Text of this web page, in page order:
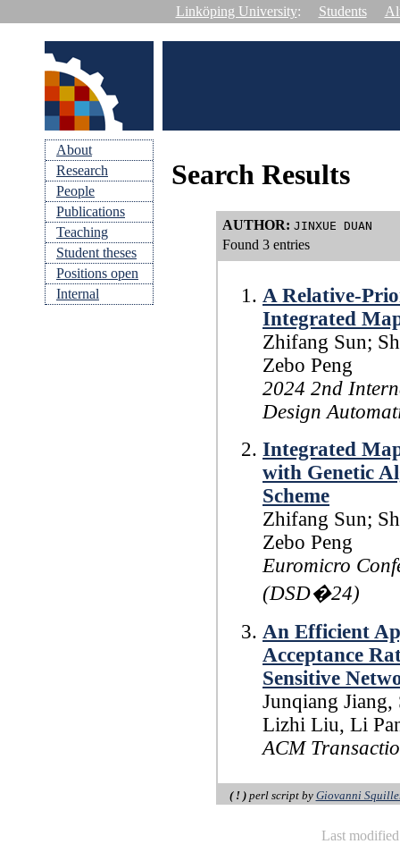
Linköping University: Students
About
Research
People
Publications
Teaching
Student theses
Positions open
Internal
Search Results
AUTHOR: JINXUE DUAN
Found 3 entries
A Relative-
Integrated
Zhifang Sun;
Zebo Peng
2024 2nd
Design
Integrated
with Genetic
Scheme
Zhifang Sun;
Zebo Peng
Euromicro
(DSD�24)
An Efficient
Acceptance
Sensitive
Junqiang
Lizhi Liu, Li
ACM
( ! )perl script by Giovanni
Last